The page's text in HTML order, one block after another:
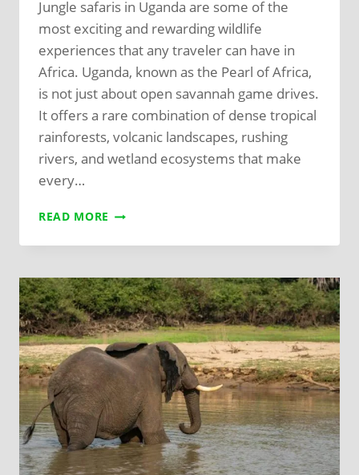
Jungle safaris in Uganda are some of the
most exciting and rewarding wildlife
experiences that any traveler can have in
Africa. Uganda, known as the Pearl of Africa,
is not just about open savannah game drives.
It offers a rare combination of dense tropical
rainforests, volcanic landscapes, rushing
rivers, and wetland ecosystems that make
every…
READ MORE